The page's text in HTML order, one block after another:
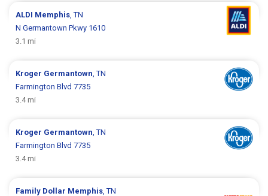
ALDI Memphis , TN
N Germantown Pkwy 1610
3.1 mi
Kroger Germantown , TN
Farmington Blvd 7735
3.4 mi
Kroger Germantown , TN
Farmington Blvd 7735
3.4 mi
Family Dollar Memphis , TN